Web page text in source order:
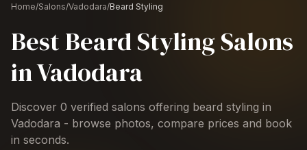
Home/Salons/Vadodara/Beard Styling
Best Beard Styling Salons
inVadodara
Discover 0 verified salons offering beard styling in
Vadodara - browse photos, compare prices and book
in seconds.